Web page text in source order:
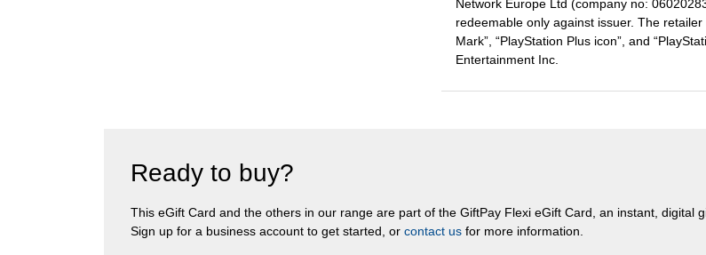
Network Europe Ltd (company no:
redeemable only against issuer. The
Mark”, “PlayStation Plus icon”, and
Entertainment Inc.
Ready to buy?
This eGift Card and the others in our range are part of the GiftPay Flexi eGift Card, an instant, digital
Sign up for a business account to get started, or contact us for more information.